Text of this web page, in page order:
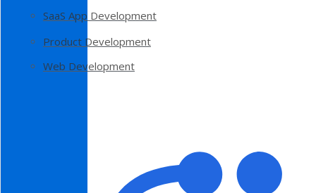
SaaS App Development
Product Development
Web Development